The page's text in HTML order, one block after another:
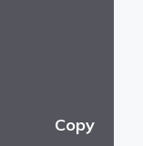
Copy